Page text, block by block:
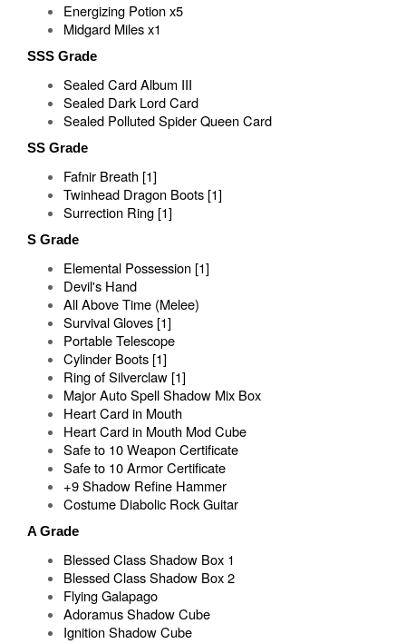
Energizing Potion x5
Midgard Miles x1
SSS Grade
Sealed Card Album III
Sealed Dark Lord Card
Sealed Polluted Spider Queen Card
SS Grade
Fafnir Breath [1]
Twinhead Dragon Boots [1]
Surrection Ring [1]
S Grade
Elemental Possession [1]
Devil's Hand
All Above Time (Melee)
Survival Gloves [1]
Portable Telescope
Cylinder Boots [1]
Ring of Silverclaw [1]
Major Auto Spell Shadow Mix Box
Heart Card in Mouth
Heart Card in Mouth Mod Cube
Safe to 10 Weapon Certificate
Safe to 10 Armor Certificate
+9 Shadow Refine Hammer
Costume Diabolic Rock Guitar
A Grade
Blessed Class Shadow Box 1
Blessed Class Shadow Box 2
Flying Galapago
Adoramus Shadow Cube
Ignition Shadow Cube